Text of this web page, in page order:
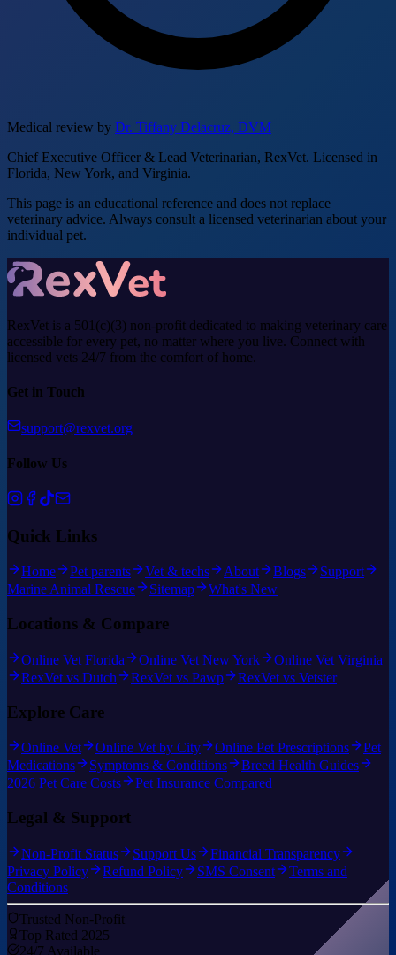
Medical review by Dr. Tiffany Delacruz, DVM
Chief Executive Officer & Lead Veterinarian, RexVet. Licensed in
Florida, New York, and Virginia.
This page is an educational reference and does not replace
veterinary advice. Always consult a licensed veterinarian about your
individual pet.
RexVet is a 501(c)(3) non-profit dedicated to making veterinary care
accessible for every pet, no matter where you live. Connect with
licensed vets 24/7 from the comfort of home.
Get in Touch
support@rexvet.org
Follow Us
Quick Links
Home Pet parents Vet & techs About Blogs
Support
Marine Animal Rescue
Sitemap What's New
Locations & Compare
Online Vet Florida Online Vet New York
Online Vet Virginia
RexVet vs Dutch
RexVet vs Pawp RexVet vs Vetster
Explore Care
Online Vet Online Vet by City Online Pet Prescriptions
Pet
Medications
Symptoms & Conditions
Breed Health Guides
2026 Pet Care Costs
Pet Insurance Compared
Legal & Support
Non-Profit Status Support Us
Financial Transparency
Privacy Policy
Refund Policy SMS Consent
Terms and
Conditions
Trusted Non-Profit
Top Rated 2025
24/7 Available